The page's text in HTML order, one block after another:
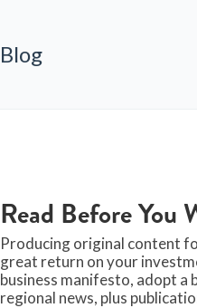
Blog
Read Before You
Producing original content
great return on your
business manifesto, adopt a
regional news, plus